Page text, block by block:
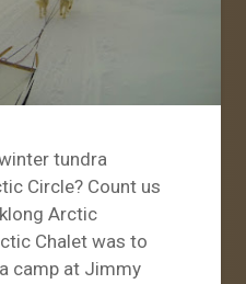
tundra
Circle? Count us
Arctic
Chalet was to
camp at Jimmy